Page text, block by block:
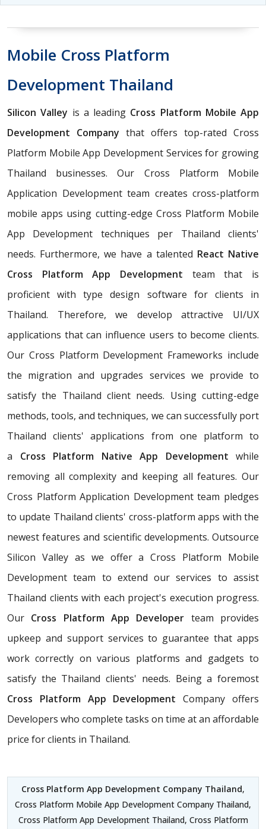
Mobile Cross Platform
Development Thailand
Silicon Valley is a leading Cross Platform Mobile App
Development Company that offers top-rated Cross
Platform Mobile App Development Services for growing
Thailand businesses. Our Cross Platform Mobile
Application Development team creates cross-platform
mobile apps using cutting-edge Cross Platform Mobile
App Development techniques per Thailand clients'
needs. Furthermore, we have a talented React Native
Cross Platform App Development team that is
proficient with type design software for clients in
Thailand. Therefore, we develop attractive UI/UX
applications that can influence users to become clients.
Our Cross Platform Development Frameworks include
the migration and upgrades services we provide to
satisfy the Thailand client needs. Using cutting-edge
methods, tools, and techniques, we can successfully port
Thailand clients' applications from one platform to
a Cross Platform Native App Development while
removing all complexity and keeping all features. Our
Cross Platform Application Development team pledges
to update Thailand clients' cross-platform apps with the
newest features and scientific developments. Outsource
Silicon Valley as we offer a Cross Platform Mobile
Development team to extend our services to assist
Thailand clients with each project's execution progress.
Our Cross Platform App Developer team provides
upkeep and support services to guarantee that apps
work correctly on various platforms and gadgets to
satisfy the Thailand clients' needs. Being a foremost
Cross Platform App Development Company offers
Developers who complete tasks on time at an affordable
price for clients in Thailand.
Cross Platform App Development Company Thailand,
Cross Platform Mobile App Development Company Thailand,
Cross Platform App Development Thailand, Cross Platform